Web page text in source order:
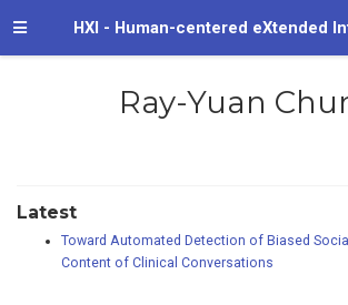
HXI - Human-centered eXtended
Ray-Yuan
Latest
Toward Automated Detection of Biased
Content of Clinical Conversations